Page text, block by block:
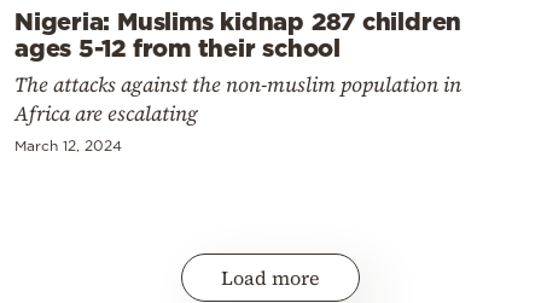
Nigeria: Muslims kidnap 287 children
ages 5-12 from their school
The attacks against the non-muslim population in
Africa are escalating
March 12, 2024
Load more